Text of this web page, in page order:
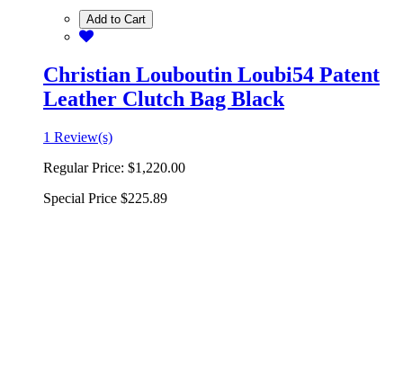
Add to Cart
Christian Louboutin Loubi54 Patent
Leather Clutch Bag Black
1 Review(s)
Regular Price: $1,220.00
Special Price $225.89